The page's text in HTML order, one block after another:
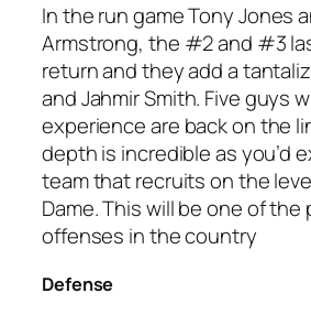
In the run game Tony Jones
Armstrong, the #2 and #3
return and they add a
and Jahmir Smith. Five guys
experience are back on the
depth is incredible as you’d
team that recruits on the
Dame. This will be one of the
offenses in the country
Defense